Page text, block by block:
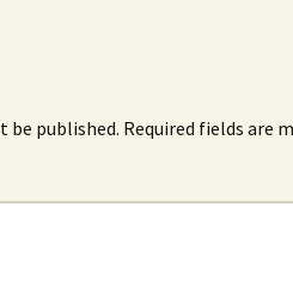
be published. Required fields are